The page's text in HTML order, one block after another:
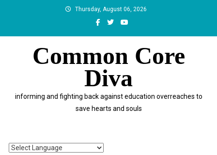
Thursday, August 06, 2026
Common Core
Diva
informing and fighting back against education overreaches to
save hearts and souls